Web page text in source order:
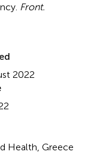
Front.
2022
Health, Greece